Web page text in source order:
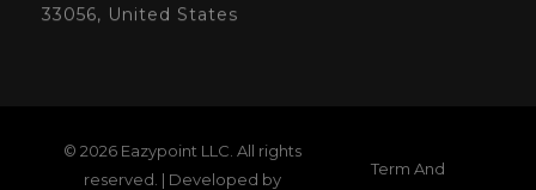
33056, United States
© 2026 Eazypoint LLC. All rights
reserved. | Developed by
Term And